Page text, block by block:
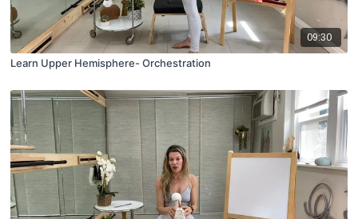
09:30
Learn Upper Hemisphere- Orchestration